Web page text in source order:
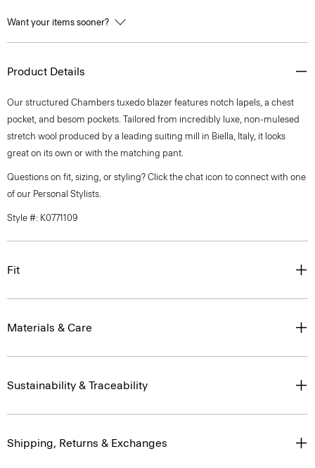
Want your items sooner?
Product Details
Our structured Chambers tuxedo blazer features notch lapels, a chest
pocket, and besom pockets. Tailored from incredibly luxe, non-mulesed
stretch wool produced by a leading suiting mill in Biella, Italy, it looks
great on its own or with the matching pant.
Questions on fit, sizing, or styling? Click the chat icon to connect with one
of our Personal Stylists.
Style #: K0771109
Fit
Materials & Care
Sustainability & Traceability
Shipping, Returns & Exchanges